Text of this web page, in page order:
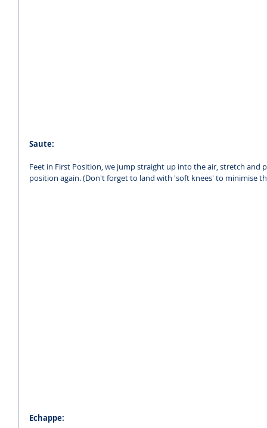
Saute:
Feet in First Position, we jump straight up into the air, stretch
position again. (Don't forget to land with 'soft knees' to minimise
Echappe: